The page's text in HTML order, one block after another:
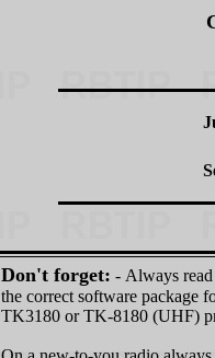
Don't forget: ‑ Always
the correct software package
TK3180 or TK-8180 (UHF)